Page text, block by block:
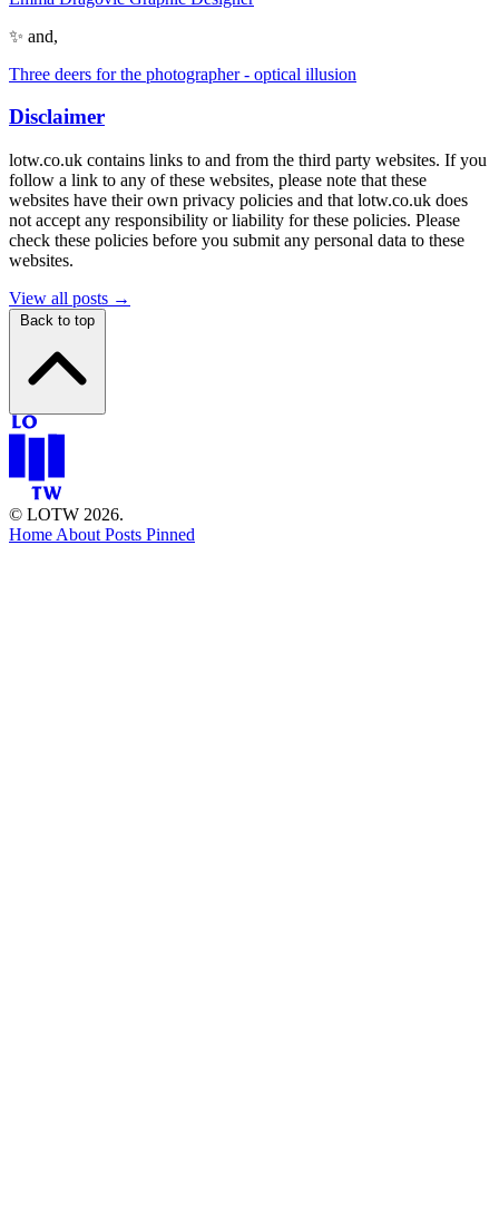
✨ and,
Three deers for the photographer - optical illusion
Disclaimer
lotw.co.uk contains links to and from the third party websites. If you
follow a link to any of these websites, please note that these
websites have their own privacy policies and that lotw.co.uk does
not accept any responsibility or liability for these policies. Please
check these policies before you submit any personal data to these
websites.
View all posts →
Back to top
© LOTW 2026.
Home About Posts Pinned